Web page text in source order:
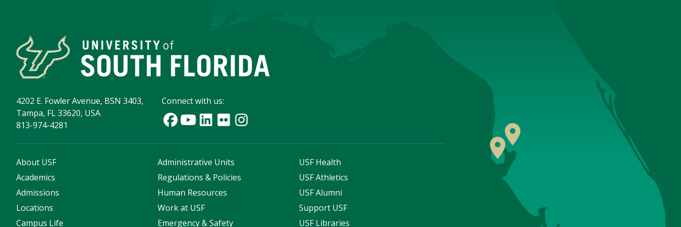
4202 E. Fowler Avenue, BSN 3403,
Tampa, FL 33620, USA
813-974-4281
Connect with us:
About USF
Academics
Admissions
Locations
Campus Life
Administrative Units
Regulations & Policies
Human Resources
Work at USF
Emergency & Safety
USF Health
USF Athletics
USF Alumni
Support USF
USF Libraries